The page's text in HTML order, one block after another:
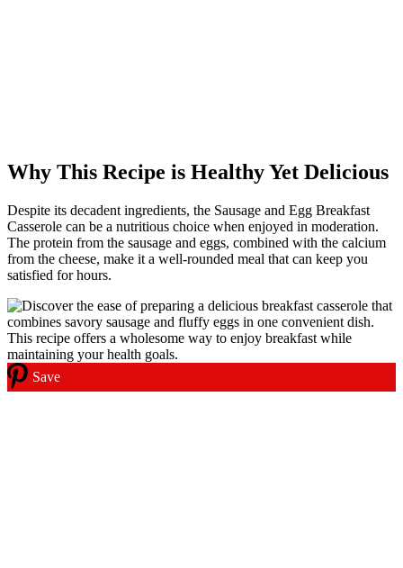
Why This Recipe is Healthy Yet Delicious
Despite its decadent ingredients, the Sausage and Egg Breakfast
Casserole can be a nutritious choice when enjoyed in moderation.
The protein from the sausage and eggs, combined with the calcium
from the cheese, make it a well-rounded meal that can keep you
satisfied for hours.
Save